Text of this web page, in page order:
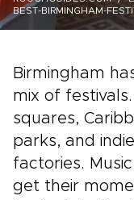
BEST-BIRMINGHAM-
Birmingham
mix of festivals.
squares,
parks, and
factories.
get their